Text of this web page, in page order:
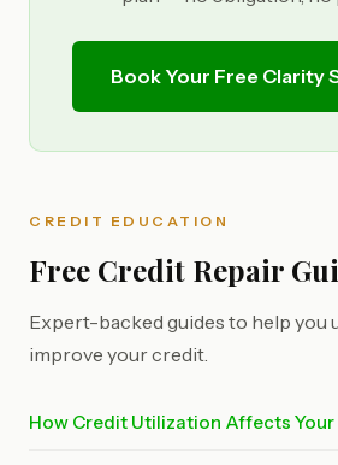
Book Your Free Clarity
CREDIT EDUCATION
Free Credit Repair
Expert-backed guides to help you
improve your credit.
How Credit Utilization Affects